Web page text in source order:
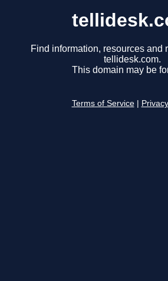
Find information, resources and
tellidesk.com.
This domain may be
Terms of Service